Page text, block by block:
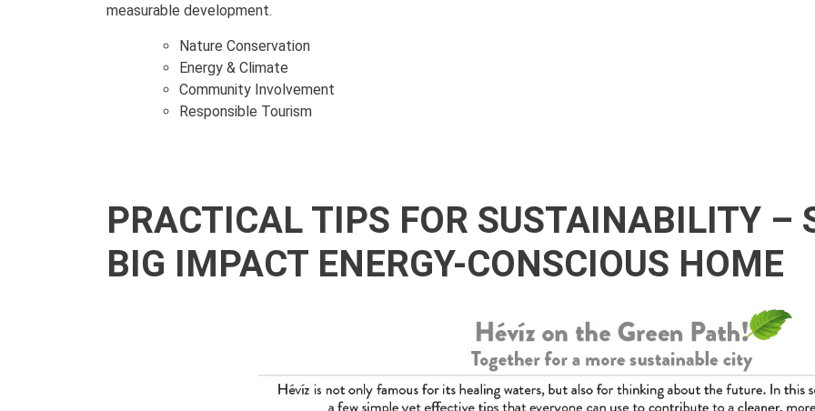
measurable development.
Nature Conservation
Energy & Climate
Community Involvement
Responsible Tourism
PRACTICAL TIPS FOR SUSTAINABILITY –
BIG IMPACT ENERGY-CONSCIOUS HOME